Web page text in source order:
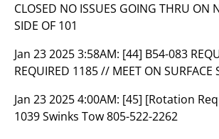
CLOSED NO ISSUES GOING THRU ON
SIDE OF 101
Jan 23 2025 3:58AM: [44] B54-083
REQUIRED 1185 // MEET ON SURFACE
Jan 23 2025 4:00AM: [45] [Rotation
1039 Swinks Tow 805-522-2262